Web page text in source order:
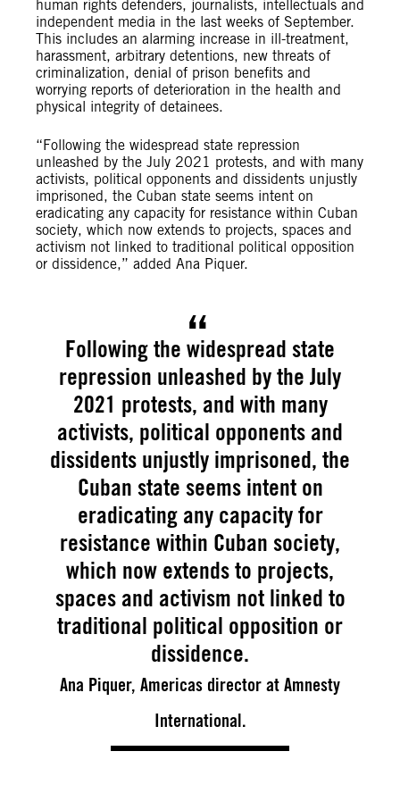
human rights defenders, journalists, intellectuals and
independent media in the last weeks of September.
This includes an alarming increase in ill-treatment,
harassment, arbitrary detentions, new threats of
criminalization, denial of prison benefits and
worrying reports of deterioration in the health and
physical integrity of detainees.
“Following the widespread state repression
unleashed by the July 2021 protests, and with many
activists, political opponents and dissidents unjustly
imprisoned, the Cuban state seems intent on
eradicating any capacity for resistance within Cuban
society, which now extends to projects, spaces and
activism not linked to traditional political opposition
or dissidence,” added Ana Piquer.
Following the widespread state
repression unleashed by the July
2021 protests, and with many
activists, political opponents and
dissidents unjustly imprisoned, the
Cuban state seems intent on
eradicating any capacity for
resistance within Cuban society,
which now extends to projects,
spaces and activism not linked to
traditional political opposition or
dissidence.
Ana Piquer, Americas director at Amnesty
International.